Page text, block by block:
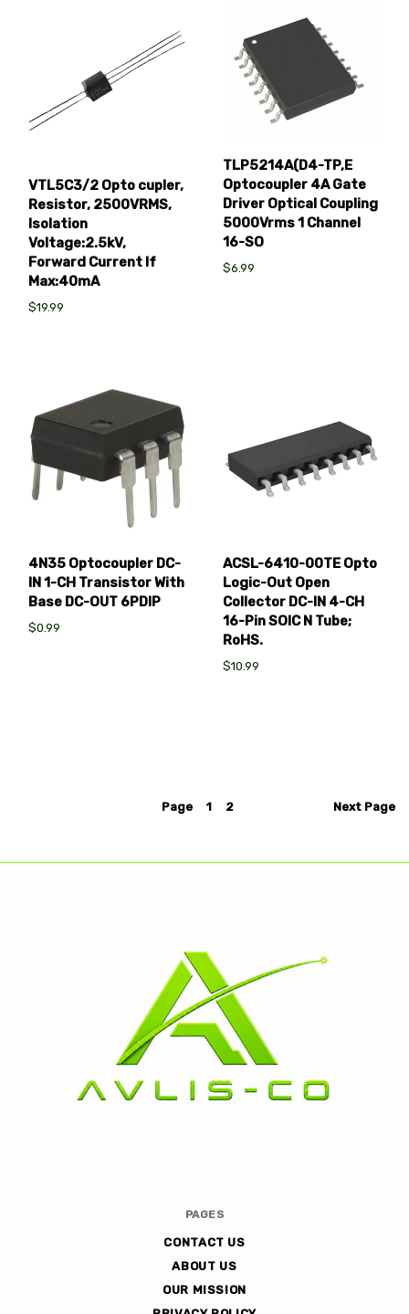
VTL5C3/2 Opto cupler,
Resistor, 2500VRMS,
Isolation
Voltage:2.5kV,
Forward Current If
Max:40mA
$19.99
TLP5214A(D4-TP,E
Optocoupler 4A Gate
Driver Optical Coupling
5000Vrms 1 Channel
16-SO
$6.99
4N35 Optocoupler DC-
IN 1-CH Transistor With
Base DC-OUT 6PDIP
$0.99
ACSL-6410-00TE Opto
Logic-Out Open
Collector DC-IN 4-CH
16-Pin SOIC N Tube;
RoHS.
$10.99
Page 1 2 Next Page
PAGES
CONTACT US
ABOUT US
OUR MISSION